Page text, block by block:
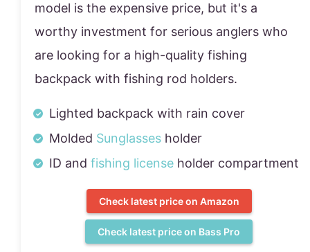
model is the expensive price, but it's a
worthy investment for serious anglers who
are looking for a high-quality fishing
backpack with fishing rod holders.
Lighted backpack with rain cover
Molded Sunglasses holder
ID and fishing license holder compartment
Check latest price on Amazon
Check latest price on Bass Pro